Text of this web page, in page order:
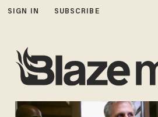
SIGN IN SUBSCRIBE